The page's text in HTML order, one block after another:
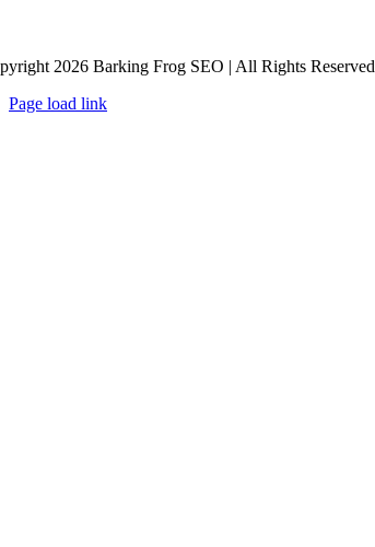
2026 Barking Frog SEO | All Rights Reserved
Page load link